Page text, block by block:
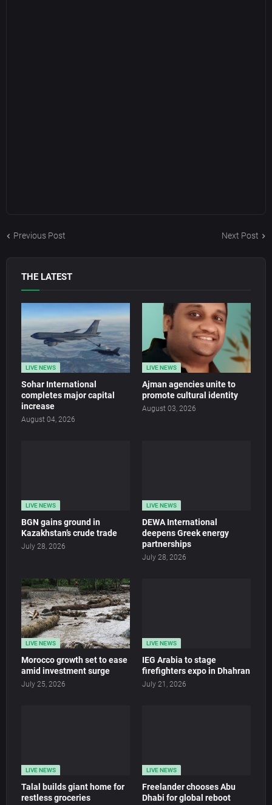
Previous Post Next Post
THE LATEST
LIVE NEWS
Sohar International
completes major capital
increase
August 04, 2026
LIVE NEWS
Ajman agencies unite to
promote cultural identity
August 03, 2026
LIVE NEWS
BGN gains ground in
Kazakhstan’s crude trade
July 28, 2026
LIVE NEWS
DEWA International
deepens Greek energy
partnerships
July 28, 2026
LIVE NEWS
Morocco growth set to ease
amid investment surge
July 25, 2026
LIVE NEWS
IEG Arabia to stage
firefighters expo in Dhahran
July 21, 2026
LIVE NEWS
Talal builds giant home for
restless groceries
LIVE NEWS
Freelander chooses Abu
Dhabi for global reboot